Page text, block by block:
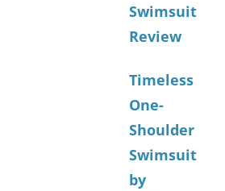
Swimsuit
Review
Timeless
One-
Shoulder
Swimsuit
by